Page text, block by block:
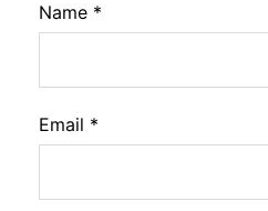
Name *
Email *